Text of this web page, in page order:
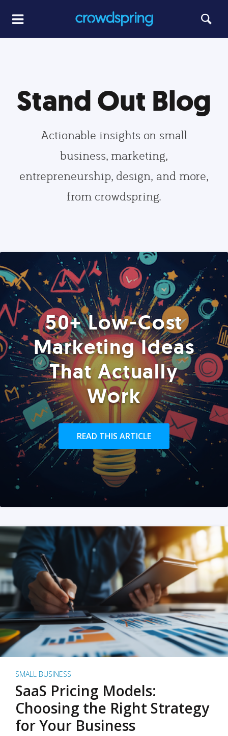
Stand Out Blog
Actionable insights on small
business, marketing,
entrepreneurship, design, and more,
from crowdspring.
50+ Low-Cost
Marketing Ideas
That Actually
Work
READ THIS ARTICLE
SMALL BUSINESS
SaaS Pricing Models:
Choosing the Right Strategy
for Your Business